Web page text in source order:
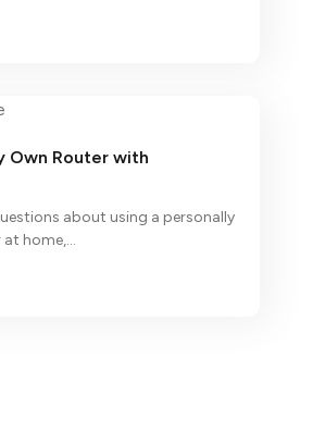
Own Router with
about using a personally
home,...